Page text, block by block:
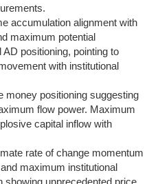
accumulation alignment with
maximum potential
positioning, pointing to
with institutional
money positioning suggesting
flow power. Maximum
capital inflow with
rate of change momentum
maximum institutional
showing unprecedented price